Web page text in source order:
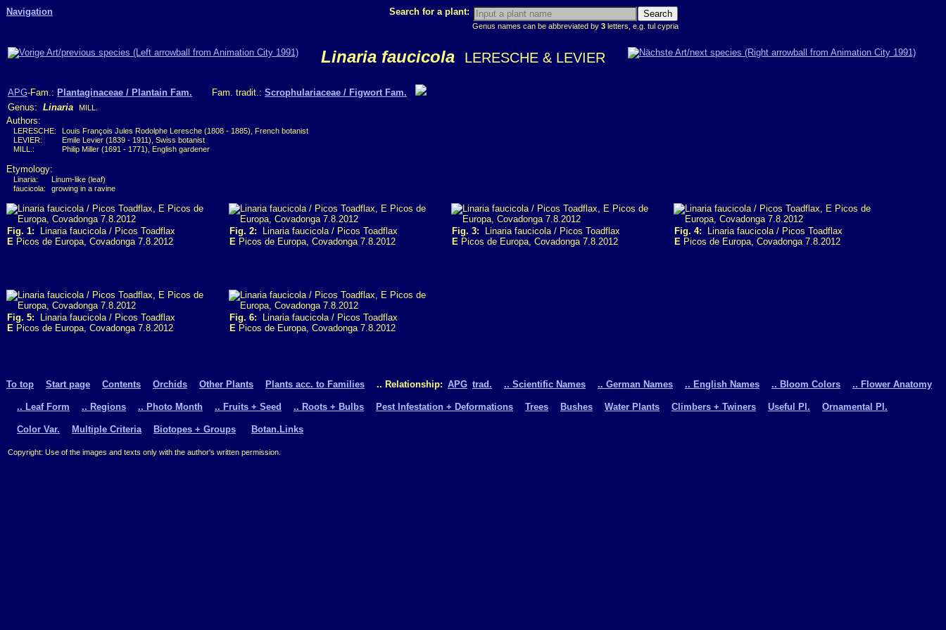
Navigation Search for a plant:
Genus names can be abbreviated by 3 letters, e.g. tul cypria
Linaria faucicola LERESCHE & LEVIER
APG-Fam.: Plantaginaceae / Plantain Fam. Fam. tradit.: Scrophulariaceae / Figwort Fam.
Genus: Linaria MILL.
Authors:
LERESCHE:
Louis François Jules Rodolphe Leresche (1808 - 1885), French botanist
LEVIER:
Emile Levier (1839 - 1911), Swiss botanist
MILL.:
Philip Miller (1691 - 1771), English gardener
Etymology:
Linaria:
Linum-like (leaf)
faucicola:
growing in a ravine
Fig. 1: Linaria faucicola / Picos Toadflax
E Picos de Europa, Covadonga 7.8.2012
Fig. 2: Linaria faucicola / Picos Toadflax
E Picos de Europa, Covadonga 7.8.2012
Fig. 3: Linaria faucicola / Picos Toadflax
E Picos de Europa, Covadonga 7.8.2012
Fig. 4: Linaria faucicola / Picos Toadflax
E Picos de Europa, Covadonga 7.8.2012
Fig. 5: Linaria faucicola / Picos Toadflax
E Picos de Europa, Covadonga 7.8.2012
Fig. 6: Linaria faucicola / Picos Toadflax
E Picos de Europa, Covadonga 7.8.2012
To top Start page Contents Orchids Other Plants Plants acc. to Families .. Relationship: APG trad. .. Scientific Names .. German Names .. English Names .. Bloom Colors .. Flower Anatomy
.. Leaf Form .. Regions .. Photo Month .. Fruits + Seed .. Roots + Bulbs Pest Infestation + Deformations Trees Bushes Water Plants Climbers + Twiners Useful Pl. Ornamental Pl.
Color Var. Multiple Criteria Biotopes + Groups Botan.Links
Copyright: Use of the images and texts only with the author's written permission.